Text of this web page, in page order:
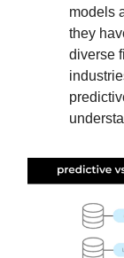
models
they
diverse